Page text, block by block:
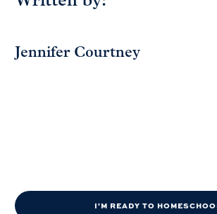
Jennifer Courtney
I'M READY TO